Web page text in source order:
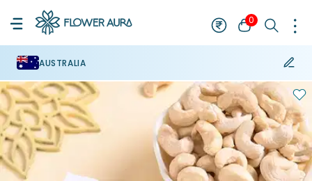
0
AUSTRALIA